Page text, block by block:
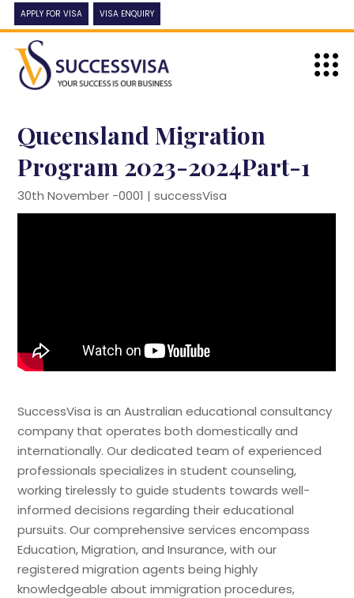
APPLY FOR VISA VISA ENQUIRY
Queensland Migration
Program 2023-2024Part-1
30th November -0001 |successVisa
SuccessVisa is an Australian educational consultancy
company that operates both domestically and
internationally. Our dedicated team of experienced
professionals specializes in student counseling,
working tirelessly to guide students towards well-
informed decisions regarding their educational
pursuits. Our comprehensive services encompass
Education, Migration, and Insurance, with our
registered migration agents being highly
knowledgeable about immigration procedures,